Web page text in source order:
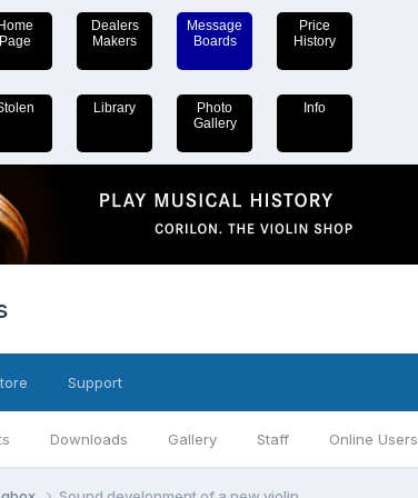
Home
Page
Dealers
Makers
Message
Boards
Price
History
Library
Photo
Gallery
Info
Downloads Gallery Staff Online Users
Support